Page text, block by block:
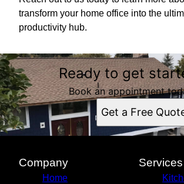
transform your home office into the
productivity hub.
Ready to get
Book an appointment
Get a Free
Company
Home
Services